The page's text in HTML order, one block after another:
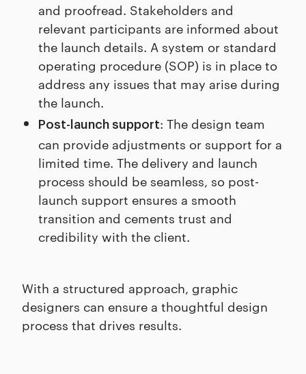
and proofread. Stakeholders and
relevant participants are informed about
the launch details. A system or standard
operating procedure (SOP) is in place to
address any issues that may arise during
the launch.
Post-launch support: The design team
can provide adjustments or support for a
limited time. The delivery and launch
process should be seamless, so post-
launch support ensures a smooth
transition and cements trust and
credibility with the client.
With a structured approach, graphic
designers can ensure a thoughtful design
process that drives results.